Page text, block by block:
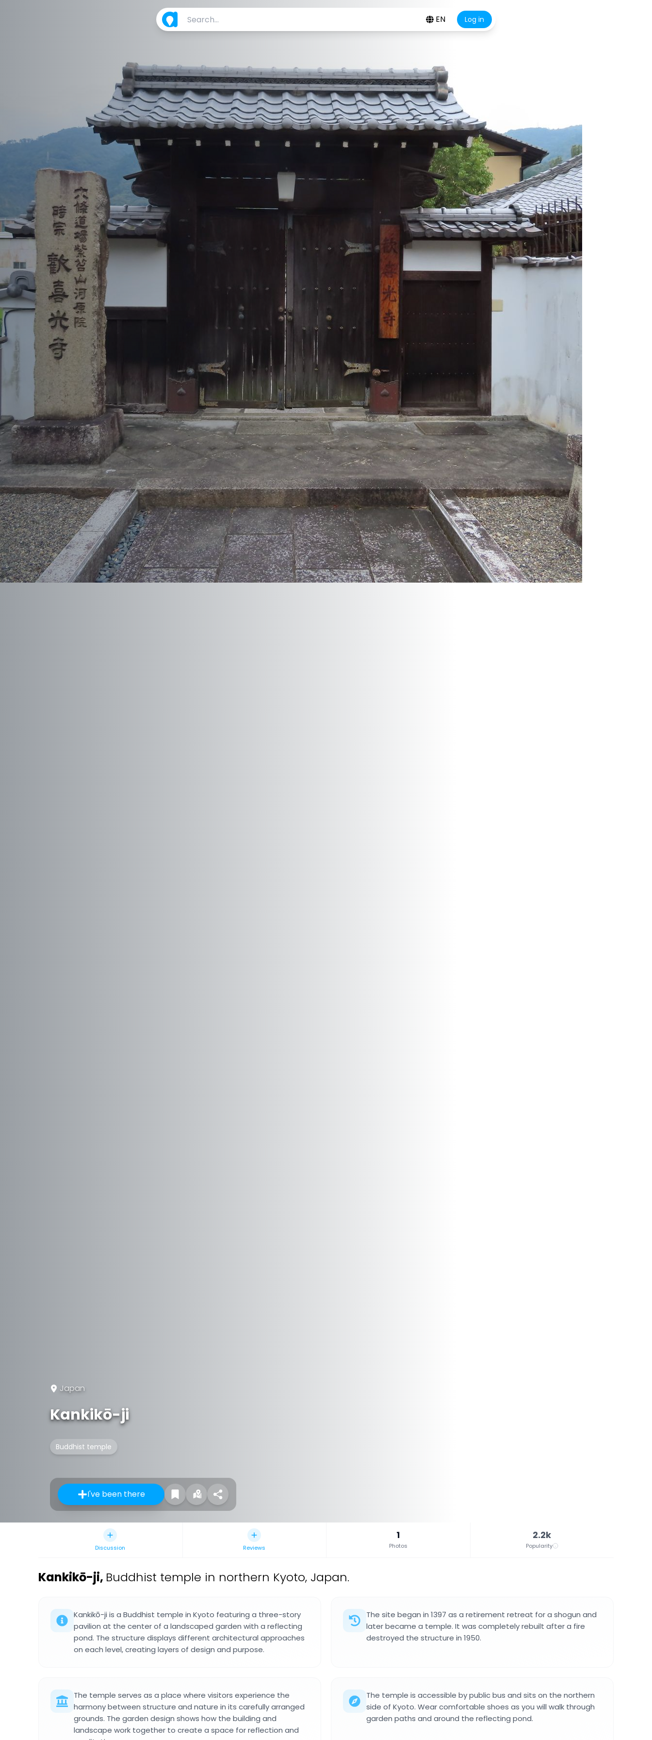
EN Log in
Japan
Kankikō-ji
Buddhist temple
I've been there
Discussion Reviews
1
Photos
2.2k
Popularity
Kankikō-ji, Buddhist temple in northern Kyoto, Japan.
Kankikō-ji is a Buddhist temple in Kyoto featuring a three-story
pavilion at the center of a landscaped garden with a reflecting
pond. The structure displays different architectural approaches
on each level, creating layers of design and purpose.
The site began in 1397 as a retirement retreat for a shogun and
later became a temple. It was completely rebuilt after a fire
destroyed the structure in 1950.
The temple serves as a place where visitors experience the
harmony between structure and nature in its carefully arranged
grounds. The garden design shows how the building and
landscape work together to create a space for reflection and
The temple is accessible by public bus and sits on the northern
side of Kyoto. Wear comfortable shoes as you will walk through
garden paths and around the reflecting pond.